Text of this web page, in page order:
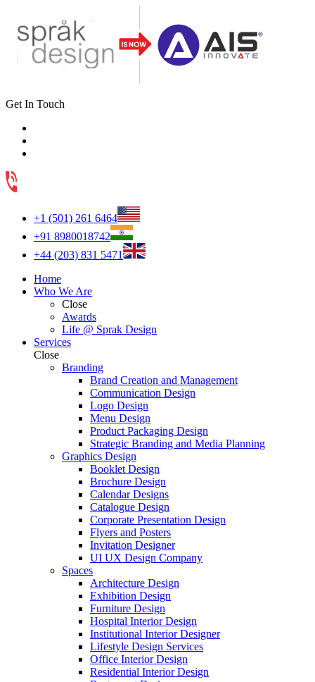
Get In Touch
+1 (501) 261 6464
+91 8980018742
+44 (203) 831 5471
Home
Who We Are
Close
Awards
Life @ Sprak Design
Services
Close
Branding
Brand Creation and Management
Communication Design
Logo Design
Menu Design
Product Packaging Design
Strategic Branding and Media Planning
Graphics Design
Booklet Design
Brochure Design
Calendar Designs
Catalogue Design
Corporate Presentation Design
Flyers and Posters
Invitation Designer
UI UX Design Company
Spaces
Architecture Design
Exhibition Design
Furniture Design
Hospital Interior Design
Institutional Interior Designer
Lifestyle Design Services
Office Interior Design
Residential Interior Design